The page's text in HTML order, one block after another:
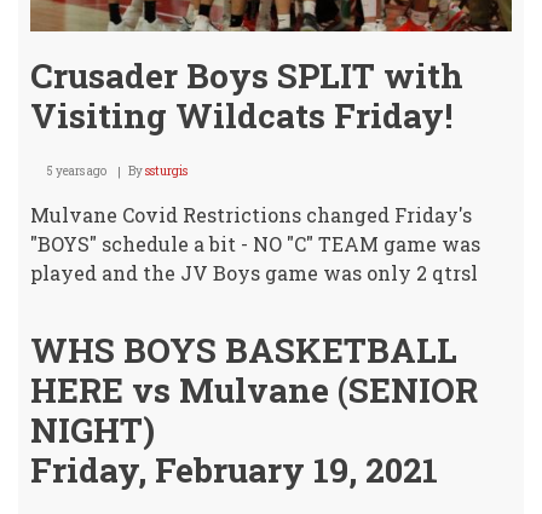
Crusader Boys SPLIT with
Visiting Wildcats Friday!
5 years ago Byssturgis
Mulvane Covid Restrictions changed Friday's
"BOYS" schedule a bit - NO "C" TEAM game was
played and the JV Boys game was only 2 qtrsl
WHS BOYS BASKETBALL
HERE vs Mulvane (SENIOR
NIGHT)
Friday, February 19, 2021